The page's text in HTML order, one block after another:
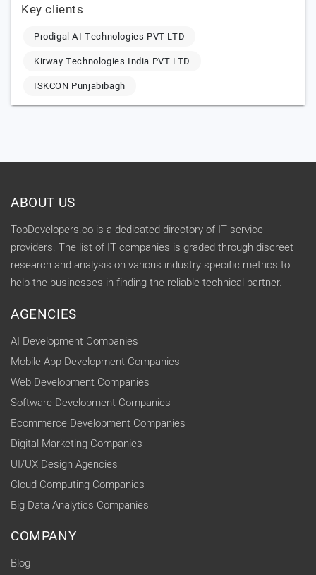
Key clients
Prodigal AI Technologies PVT LTD
Kirway Technologies India PVT LTD
ISKCON Punjabibagh
ABOUT US
TopDevelopers.co is a dedicated directory of IT service
providers. The list of IT companies is graded through discreet
research and analysis on various industry specific metrics to
help the businesses in finding the reliable technical partner.
AGENCIES
AI Development Companies
Mobile App Development Companies
Web Development Companies
Software Development Companies
Ecommerce Development Companies
Digital Marketing Companies
UI/UX Design Agencies
Cloud Computing Companies
Big Data Analytics Companies
COMPANY
Blog